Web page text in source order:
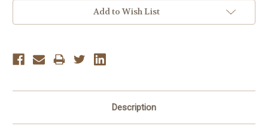
Add to Wish List
Description